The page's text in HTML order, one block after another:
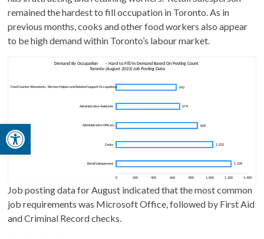
Open toolbar
remained the hardest to fill occupation in Toronto. As in
previous months, cooks and other food workers also appear
to be high demand within Toronto’s labour market.
Job posting data for August indicated that the most common
job requirements was Microsoft Office, followed by First Aid
and Criminal Record checks.